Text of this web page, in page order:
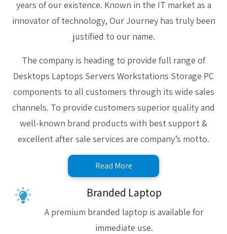
years of our existence. Known in the IT market as a
innovator of technology, Our Journey has truly been
justified to our name.
The company is heading to provide full range of
Desktops Laptops Servers Workstations Storage PC
components to all customers through its wide sales
channels. To provide customers superior quality and
well-known brand products with best support &
excellent after sale services are company’s motto.
Read More
Branded Laptop
A premium branded laptop is available for
immediate use.